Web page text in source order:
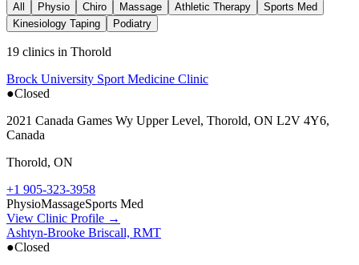
All Physio Chiro Massage Athletic Therapy
Sports Med
Kinesiology Taping
Podiatry
19 clinics in Thorold
Brock University Sport Medicine Clinic
●Closed
2021 Canada Games Wy Upper Level, Thorold, ON L2V 4Y6,
Canada
Thorold, ON
+1 905-323-3958
PhysioMassageSports Med
View Clinic Profile →
Ashtyn-Brooke Briscall, RMT
●Closed